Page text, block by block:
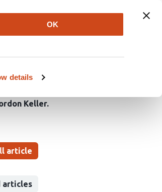
details
OK
About Log In
pluripotent
Keller
article
articles